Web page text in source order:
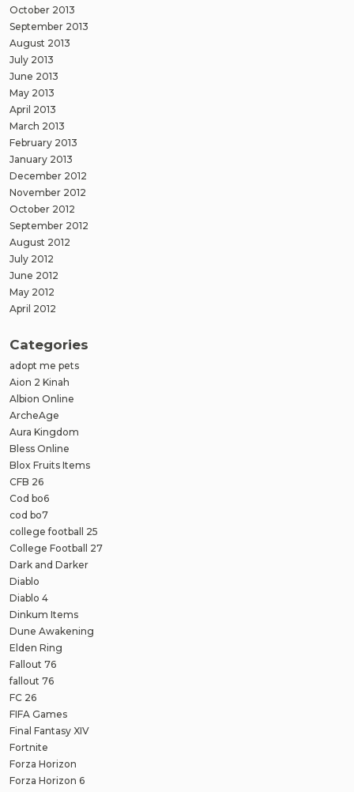
October 2013
September 2013
August 2013
July 2013
June 2013
May 2013
April 2013
March 2013
February 2013
January 2013
December 2012
November 2012
October 2012
September 2012
August 2012
July 2012
June 2012
May 2012
April 2012
Categories
adopt me pets
Aion 2 Kinah
Albion Online
ArcheAge
Aura Kingdom
Bless Online
Blox Fruits Items
CFB 26
Cod bo6
cod bo7
college football 25
College Football 27
Dark and Darker
Diablo
Diablo 4
Dinkum Items
Dune Awakening
Elden Ring
Fallout 76
fallout 76
FC 26
FIFA Games
Final Fantasy XIV
Fortnite
Forza Horizon
Forza Horizon 6